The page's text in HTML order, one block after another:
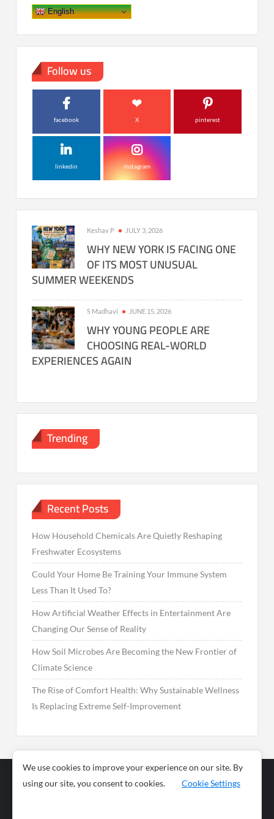
English
Follow us
facebook X pinterest
linkedin instagram
Keshav P JULY 3, 2026
WHY NEW YORK IS FACING ONE
OF ITS MOST UNUSUAL
SUMMER WEEKENDS
S Madhavi JUNE 15, 2026
WHY YOUNG PEOPLE ARE
CHOOSING REAL-WORLD
EXPERIENCES AGAIN
Trending
Recent Posts
How Household Chemicals Are Quietly Reshaping
Freshwater Ecosystems
Could Your Home Be Training Your Immune System
Less Than It Used To?
How Artificial Weather Effects in Entertainment Are
Changing Our Sense of Reality
How Soil Microbes Are Becoming the New Frontier of
Climate Science
The Rise of Comfort Health: Why Sustainable Wellness
Is Replacing Extreme Self-Improvement
Business
News
We use cookies to improve your experience on our site. By
using our site, you consent to cookies.
Cookie Settings